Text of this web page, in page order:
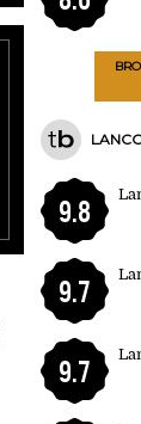
9.8
9.7
9.7